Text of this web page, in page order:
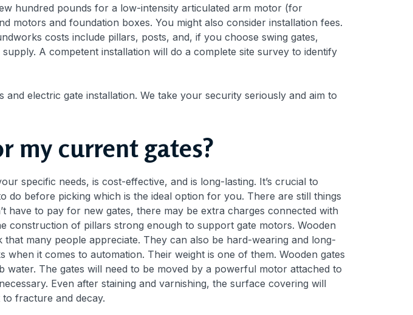
hundred pounds for a low-intensity articulated arm motor (for
motors and foundation boxes. You might also consider installation fees.
costs include pillars, posts, and, if you choose swing gates,
A competent installation will do a complete site survey to identify
electric gate installation. We take your security seriously and aim to
my current gates?
specific needs, is cost-effective, and is long-lasting. It’s crucial to
do before picking which is the ideal option for you. There are still things
to pay for new gates, there may be extra charges connected with
construction of pillars strong enough to support gate motors. Wooden
many people appreciate. They can also be hard-wearing and long-
it comes to automation. Their weight is one of them. Wooden gates
The gates will need to be moved by a powerful motor attached to
Even after staining and varnishing, the surface covering will
fracture and decay.